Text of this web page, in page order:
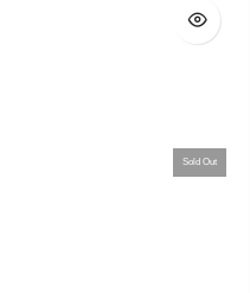
Sold Out